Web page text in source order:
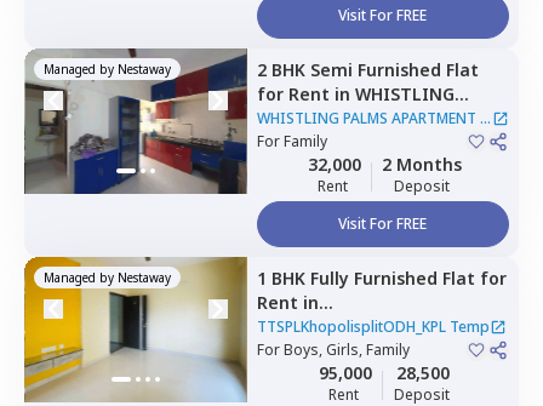
Visit For FREE
Managed by Nestaway 2 BHK Semi Furnished Flat
for Rent in WHISTLING
PALMS APARTMENT,Wakad,
Pimprichinchwad
WHISTLING PALMS APARTMENT |
1 House
ForFamily
32,000
Rent
2 Months
Deposit
Visit For FREE
Managed by Nestaway 1 BHK Fully Furnished Flat for
Rent in
TTSPLKhopolisplitODH_KPL
Temp,Nagpur chal, Pune
TTSPLKhopolisplitODH_KPL Temp
ForBoys, Girls, Family
95,000
Rent
28,500
Deposit